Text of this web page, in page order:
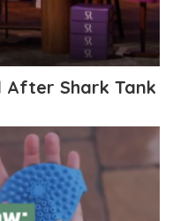
After Shark Tank